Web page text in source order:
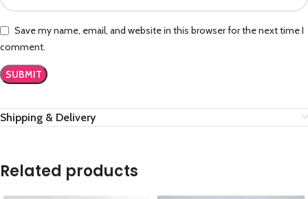
Save my name, email, and website in this browser for the next time I
comment.
Shipping & Delivery
Related products